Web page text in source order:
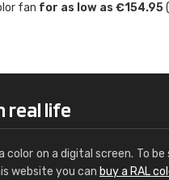
fan for as low as €154.95
real life
color on a digital screen. To
website you can buy a RAL